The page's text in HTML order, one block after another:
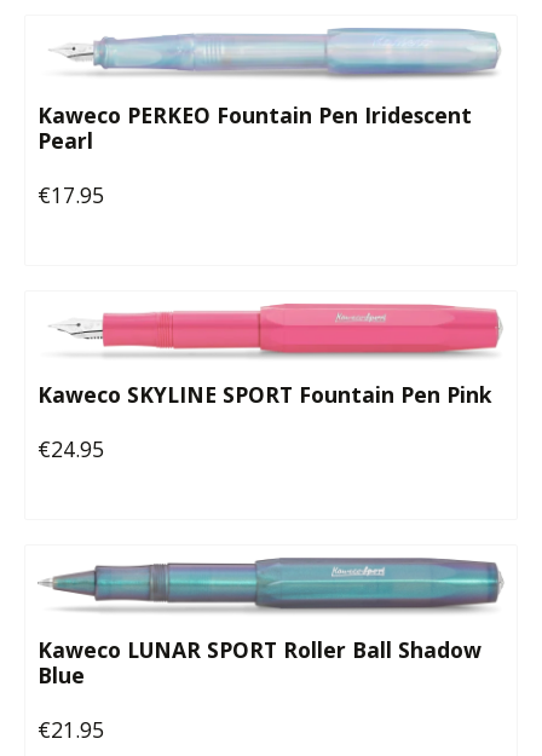
Kaweco PERKEO Fountain Pen Iridescent
Pearl
Regular price:
€17.95
Kaweco SKYLINE SPORT Fountain Pen Pink
Regular price:
€24.95
Kaweco LUNAR SPORT Roller Ball Shadow
Blue
Regular price:
€21.95